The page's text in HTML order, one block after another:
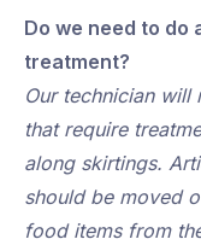
Do we need to
treatment?
Our technician will
that require
along skirtings.
should be moved
food items from